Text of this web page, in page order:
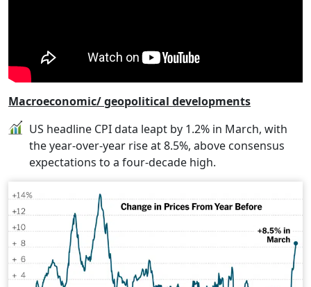
Macroeconomic/ geopolitical developments
US headline CPI data leapt by 1.2% in March, with
the year-over-year rise at 8.5%, above consensus
expectations to a four-decade high.